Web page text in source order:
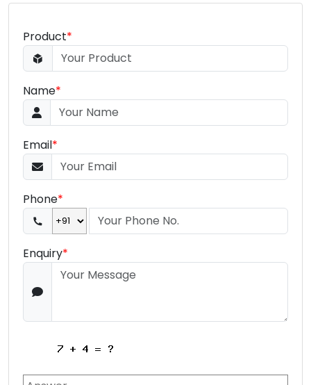
Product*
Name*
Email*
Phone*
Enquiry*